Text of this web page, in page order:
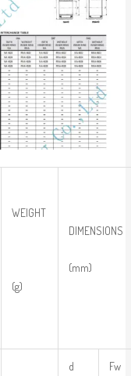
WEIGHT
(g)
DIMENSIONS
(mm)
d Fw